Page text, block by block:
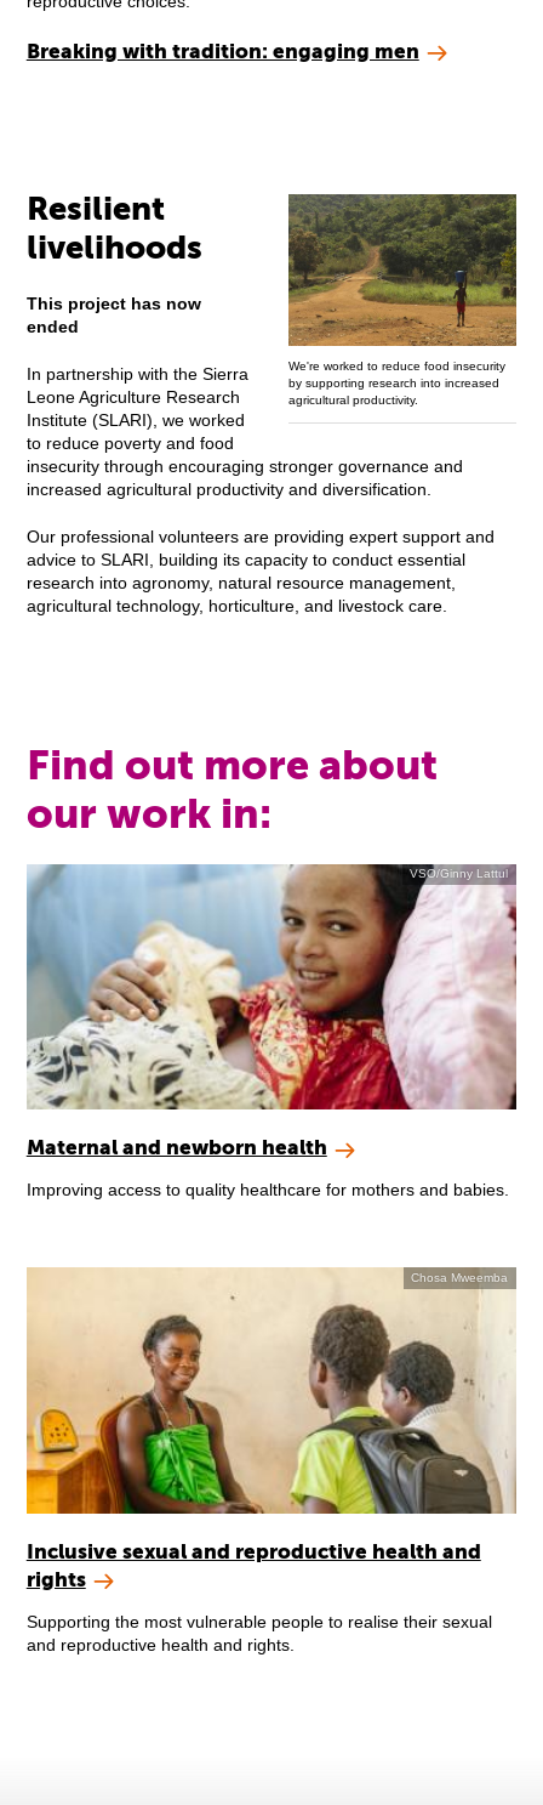
Breaking with tradition: engaging men
We're worked to reduce food insecurity
by supporting research into increased
agricultural productivity.
Resilient
livelihoods
This project has now
ended
In partnership with the Sierra
Leone Agriculture Research
Institute (SLARI), we worked
to reduce poverty and food
insecurity through encouraging stronger governance and
increased agricultural productivity and diversification.
Our professional volunteers are providing expert support and
advice to SLARI, building its capacity to conduct essential
research into agronomy, natural resource management,
agricultural technology, horticulture, and livestock care.
Find out more about
our work in:
VSO/Ginny Lattul
Maternal and newborn health
Improving access to quality healthcare for mothers and babies.
Chosa Mweemba
Inclusive sexual and reproductive health and
rights
Supporting the most vulnerable people to realise their sexual
and reproductive health and rights.